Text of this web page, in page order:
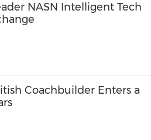
NASN Intelligent Tech
Coachbuilder Enters a